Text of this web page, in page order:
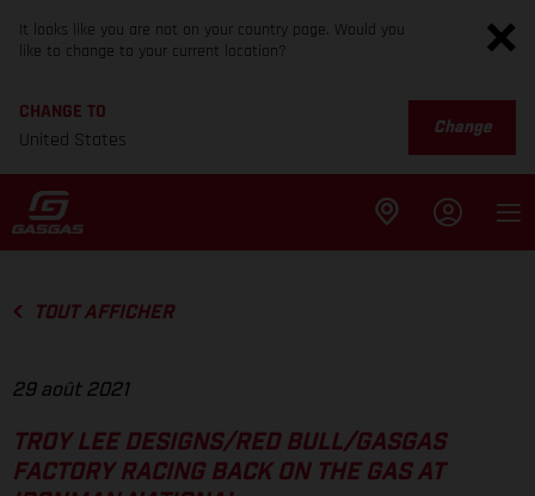
It looks like you are not on your country page. Would you
like to change to your current location?
CHANGE TO
United States
Change
TOUT AFFICHER
29 août 2021
TROY LEE DESIGNS/RED BULL/GASGAS
FACTORY RACING BACK ON THE GAS AT